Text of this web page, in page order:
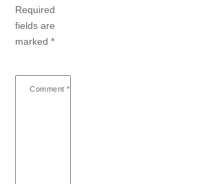
Required
fields are
marked*
Comment *